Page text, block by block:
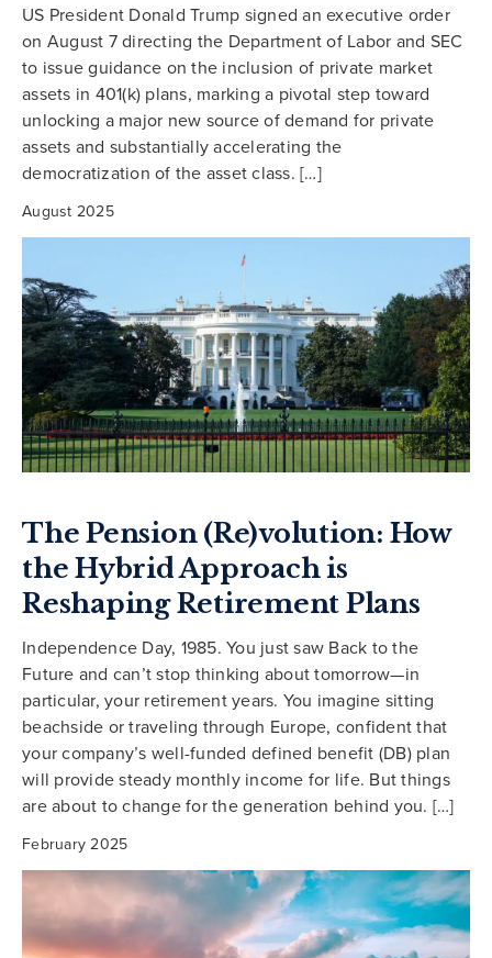
US President Donald Trump signed an executive order
on August 7 directing the Department of Labor and SEC
to issue guidance on the inclusion of private market
assets in 401(k) plans, marking a pivotal step toward
unlocking a major new source of demand for private
assets and substantially accelerating the
democratization of the asset class. […]
August 2025
The Pension (Re)volution: How
the Hybrid Approach is
Reshaping Retirement Plans
Independence Day, 1985. You just saw Back to the
Future and can’t stop thinking about tomorrow—in
particular, your retirement years. You imagine sitting
beachside or traveling through Europe, confident that
your company’s well-funded defined benefit (DB) plan
will provide steady monthly income for life. But things
are about to change for the generation behind you. […]
February 2025